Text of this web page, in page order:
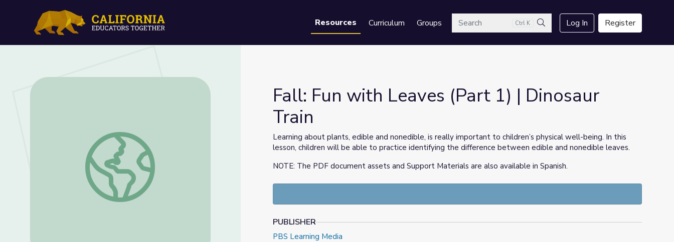
Resources Curriculum GroupsSearch Ctrl K
Search
Log In Register
Fall: Fun with Leaves (Part 1) | Dinosaur Train
Fall: Fun with Leaves (Part 1) | Dinosaur
Train
Learning about plants, edible and nonedible, is really important to children’s physical well-being. In this
lesson, children will be able to practice identifying the difference between edible and nonedible leaves.
NOTE: The PDF document assets and Support Materials are also available in Spanish.
PUBLISHER
PBS Learning Media